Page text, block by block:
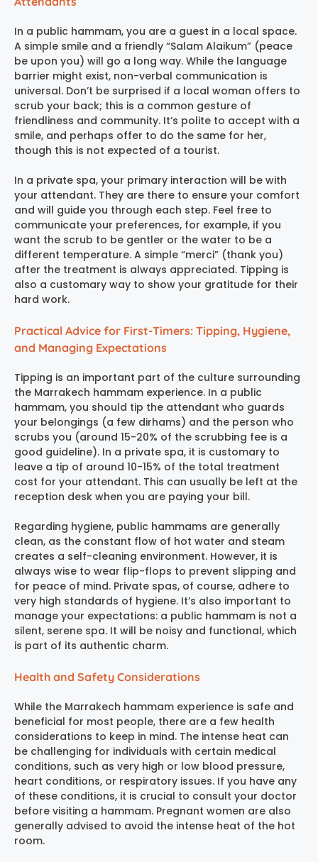
In a public hammam, you are a guest in a local space.
A simple smile and a friendly “Salam Alaikum” (peace
be upon you) will go a long way. While the language
barrier might exist, non-verbal communication is
universal. Don’t be surprised if a local woman offers to
scrub your back; this is a common gesture of
friendliness and community. It’s polite to accept with a
smile, and perhaps offer to do the same for her,
though this is not expected of a tourist.
In a private spa, your primary interaction will be with
your attendant. They are there to ensure your comfort
and will guide you through each step. Feel free to
communicate your preferences, for example, if you
want the scrub to be gentler or the water to be a
different temperature. A simple “merci” (thank you)
after the treatment is always appreciated. Tipping is
also a customary way to show your gratitude for their
hard work.
Practical Advice for First-Timers: Tipping, Hygiene,
and Managing Expectations
Tipping is an important part of the culture surrounding
the Marrakech hammam experience. In a public
hammam, you should tip the attendant who guards
your belongings (a few dirhams) and the person who
scrubs you (around 15-20% of the scrubbing fee is a
good guideline). In a private spa, it is customary to
leave a tip of around 10-15% of the total treatment
cost for your attendant. This can usually be left at the
reception desk when you are paying your bill.
Regarding hygiene, public hammams are generally
clean, as the constant flow of hot water and steam
creates a self-cleaning environment. However, it is
always wise to wear flip-flops to prevent slipping and
for peace of mind. Private spas, of course, adhere to
very high standards of hygiene. It’s also important to
manage your expectations: a public hammam is not a
silent, serene spa. It will be noisy and functional, which
is part of its authentic charm.
Health and Safety Considerations
While the Marrakech hammam experience is safe and
beneficial for most people, there are a few health
considerations to keep in mind. The intense heat can
be challenging for individuals with certain medical
conditions, such as very high or low blood pressure,
heart conditions, or respiratory issues. If you have any
of these conditions, it is crucial to consult your doctor
before visiting a hammam. Pregnant women are also
generally advised to avoid the intense heat of the hot
room.